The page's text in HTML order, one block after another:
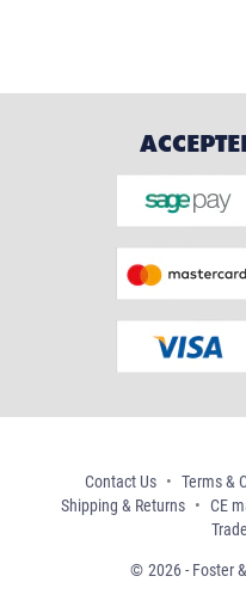
Contact Us Terms &
Shipping & Returns
CE
2026 - Foster